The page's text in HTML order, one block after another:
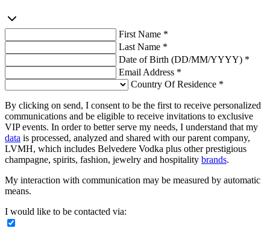
First Name *
Last Name *
Date of Birth (DD/MM/YYYY) *
Email Address *
Country Of Residence *
By clicking on send, I consent to be the first to receive personalized
communications and be eligible to receive invitations to exclusive
VIP events. In order to better serve my needs, I understand that my
data is processed, analyzed and shared with our parent company,
LVMH, which includes Belvedere Vodka plus other prestigious
champagne, spirits, fashion, jewelry and hospitality brands.
My interaction with communication may be measured by automatic
means.
I would like to be contacted via: